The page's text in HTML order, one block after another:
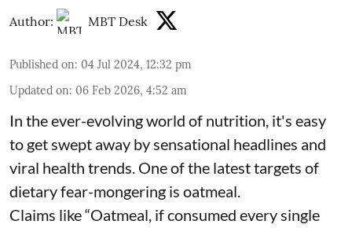
Author: MBT Desk
Published on: 04 Jul 2024, 12:32 pm
Updated on: 06 Feb 2026, 4:52 am
In the ever-evolving world of nutrition, it's easy
to get swept away by sensational headlines and
viral health trends. One of the latest targets of
dietary fear-mongering is oatmeal.
Claims like “Oatmeal, if consumed every single